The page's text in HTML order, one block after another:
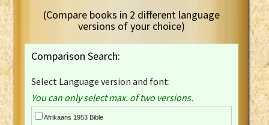
(Compare books in 2 different language
versions of your choice)
Comparison Search:
Select Language version and font:
You can only select max. of two versions.
Afrikaans 1953 Bible